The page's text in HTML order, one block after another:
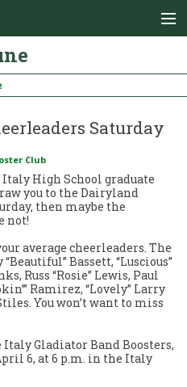
Saturday
Club
High School graduate
you to the Dairyland
then maybe the
not!
average cheerleaders. The
Bassett, “Luscious”
Russ “Rosie” Lewis, Paul
Ramirez, “Lovely” Larry
You won’t want to miss
Italy Gladiator Band Boosters,
6, at 6 p.m. in the Italy